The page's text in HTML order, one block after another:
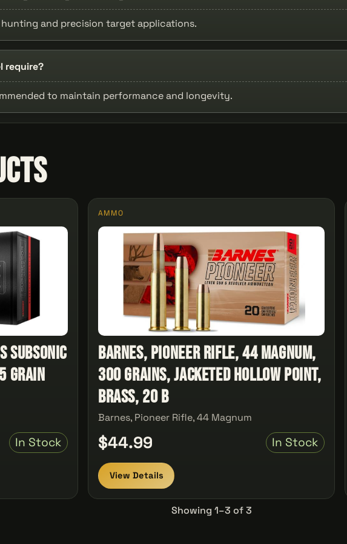
and precision target applications.
require?
to maintain performance and longevity.
Subsonic
Grain
In Stock
AMMO
Barnes, Pioneer Rifle, 44 Magnum,
300 Grains, Jacketed Hollow Point,
Brass, 20 B
Barnes, Pioneer Rifle, 44 Magnum
$44.99 In Stock
View Details
Showing 1–3 of 3